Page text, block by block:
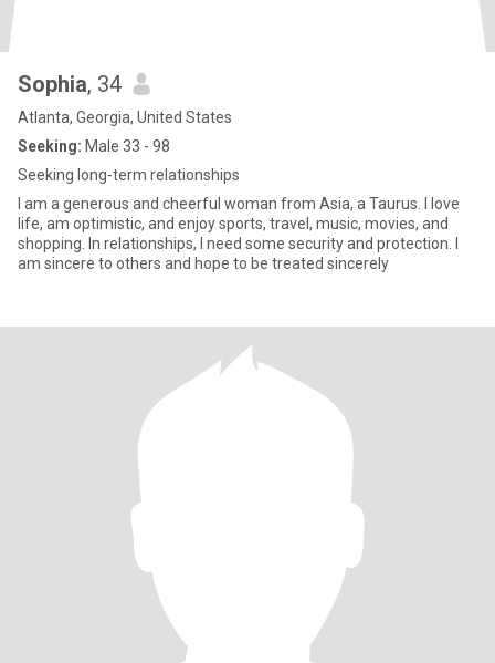
Sophia, 34
Atlanta, Georgia, United States
Seeking: Male 33 - 98
Seeking long-term relationships
I am a generous and cheerful woman from Asia, a Taurus. I love
life, am optimistic, and enjoy sports, travel, music, movies, and
shopping. In relationships, I need some security and protection. I
am sincere to others and hope to be treated sincerely